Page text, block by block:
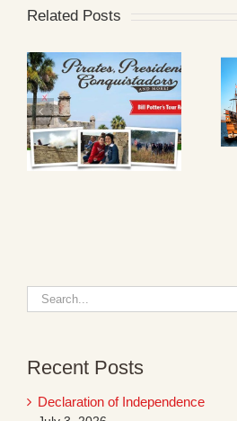
Related Posts
Search
for:
Recent Posts
Declaration of Independence